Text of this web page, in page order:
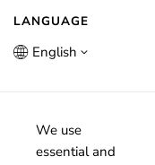
LANGUAGE
English
We use
essential and